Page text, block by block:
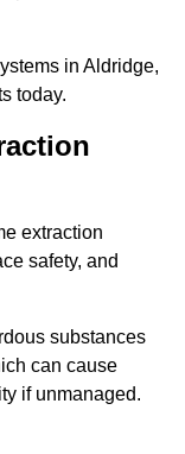
in Aldridge,
today.
extraction
safety, and
substances
can cause
if unmanaged.